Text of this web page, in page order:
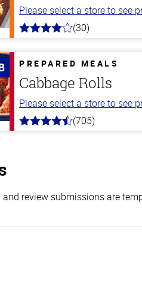
Please select a store to see
4.0
5
stars
(30)
PREPARED MEALS
Cabbage Rolls
Please select a store to see
4.6
(705)
review submissions are